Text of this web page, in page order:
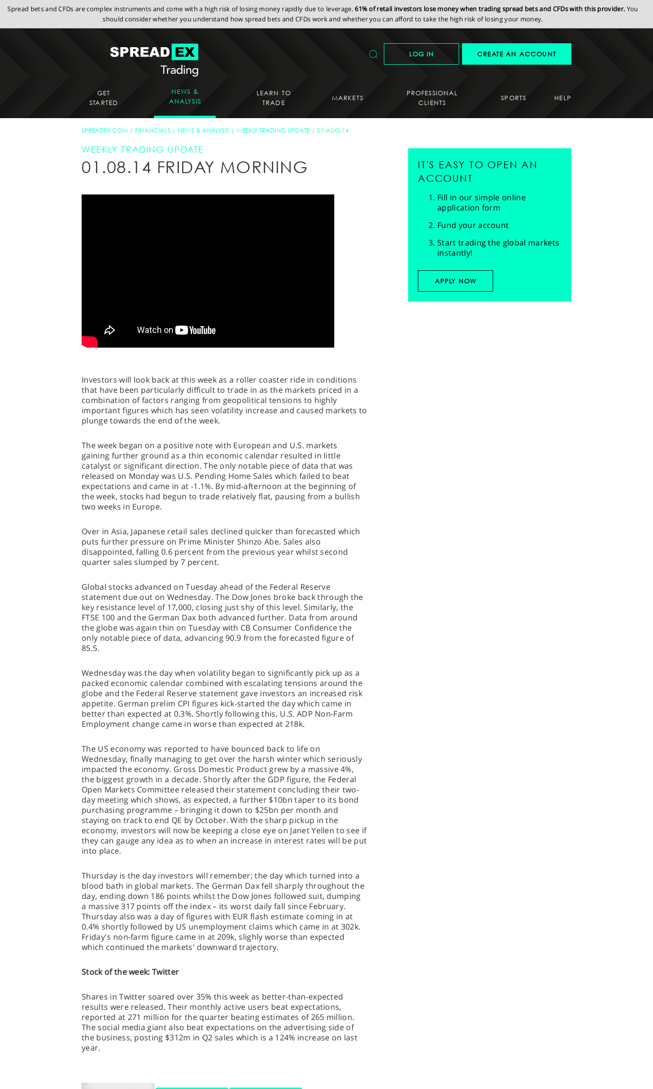
Spread bets and CFDs are complex instruments and come with a high risk of losing money rapidly due to leverage.61% of retail investors lose money when trading spread bets and CFDs with this provider. You
should consider whether you understand how spread bets and CFDs work and whether you can afford to take the high risk of losing your money.
LOG IN CREATE AN ACCOUNT
GET
STARTED
NEWS &
ANALYSIS
LEARN TO
TRADE
MARKETS
PROFESSIONAL
CLIENTS
SPORTS HELP
SPREADEX.COM FINANCIALS NEWS & ANALYSIS WEEKLY TRADING UPDATE 01-AUG-14
WEEKLY TRADING UPDATE
01.08.14 FRIDAY MORNING
Investors will look back at this week as a roller coaster ride in conditions
that have been particularly difficult to trade in as the markets priced in a
combination of factors ranging from geopolitical tensions to highly
important figures which has seen volatility increase and caused markets to
plunge towards the end of the week.
The week began on a positive note with European and U.S. markets
gaining further ground as a thin economic calendar resulted in little
catalyst or significant direction. The only notable piece of data that was
released on Monday was U.S. Pending Home Sales which failed to beat
expectations and came in at -1.1%. By mid-afternoon at the beginning of
the week, stocks had begun to trade relatively flat, pausing from a bullish
two weeks in Europe.
Over in Asia, Japanese retail sales declined quicker than forecasted which
puts further pressure on Prime Minister Shinzo Abe. Sales also
disappointed, falling 0.6 percent from the previous year whilst second
quarter sales slumped by 7 percent.
Global stocks advanced on Tuesday ahead of the Federal Reserve
statement due out on Wednesday. The Dow Jones broke back through the
key resistance level of 17,000, closing just shy of this level. Similarly, the
FTSE 100 and the German Dax both advanced further. Data from around
the globe was again thin on Tuesday with CB Consumer Confidence the
only notable piece of data, advancing 90.9 from the forecasted figure of
85.5.
Wednesday was the day when volatility began to significantly pick up as a
packed economic calendar combined with escalating tensions around the
globe and the Federal Reserve statement gave investors an increased risk
appetite. German prelim CPI figures kick-started the day which came in
better than expected at 0.3%. Shortly following this, U.S. ADP Non-Farm
Employment change came in worse than expected at 218k.
The US economy was reported to have bounced back to life on
Wednesday, finally managing to get over the harsh winter which seriously
impacted the economy. Gross Domestic Product grew by a massive 4%,
the biggest growth in a decade. Shortly after the GDP figure, the Federal
Open Markets Committee released their statement concluding their two-
day meeting which shows, as expected, a further $10bn taper to its bond
purchasing programme – bringing it down to $25bn per month and
staying on track to end QE by October. With the sharp pickup in the
economy, investors will now be keeping a close eye on Janet Yellen to see if
they can gauge any idea as to when an increase in interest rates will be put
into place.
Thursday is the day investors will remember; the day which turned into a
blood bath in global markets. The German Dax fell sharply throughout the
day, ending down 186 points whilst the Dow Jones followed suit, dumping
a massive 317 points off the index – its worst daily fall since February.
Thursday also was a day of figures with EUR flash estimate coming in at
0.4% shortly followed by US unemployment claims which came in at 302k.
Friday's non-farm figure came in at 209k, slighly worse than expected
which continued the markets' downward trajectory.
Stock of the week: Twitter
Shares in Twitter soared over 35% this week as better-than-expected
results were released. Their monthly active users beat expectations,
reported at 271 million for the quarter beating estimates of 265 million.
The social media giant also beat expectations on the advertising side of
the business, posting $312m in Q2 sales which is a 124% increase on last
year.
IT'S EASY TO OPEN AN
ACCOUNT
Fill in our simple online
application form
Fund your account
Start trading the global markets
instantly!
APPLY NOW